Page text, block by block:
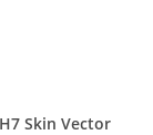
Skin Vector